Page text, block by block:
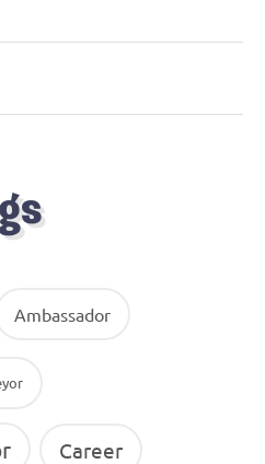
Ambassador
Career